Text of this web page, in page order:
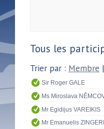
Tous les
Trier par : Membre |
Sir Roger GALE
Ms Miroslava
Mr Egidijus VAREIKIS
Mr Emanuelis